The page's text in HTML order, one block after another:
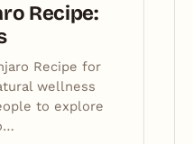
Recipe:
Recipe for
wellness
to explore